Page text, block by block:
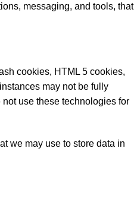
messaging, and tools, that
cookies, HTML 5 cookies,
may not be fully
use these technologies for
we may use to store data in